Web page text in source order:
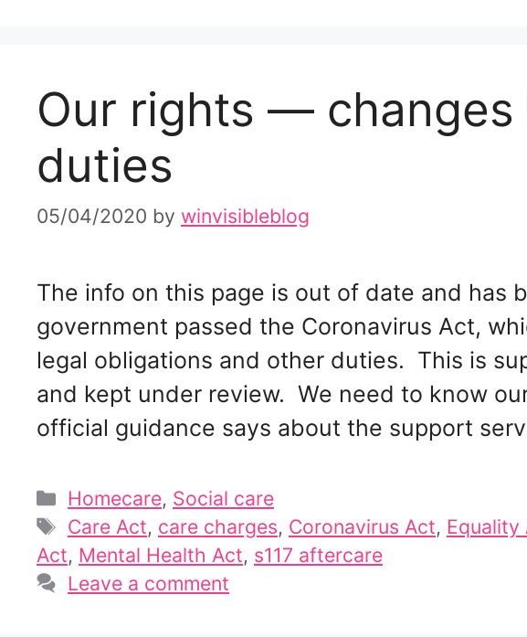
Our rights — changes
duties
05/04/2020 by winvisibleblog
The info on this page is out of date and has
government passed the Coronavirus Act,
legal obligations and other duties. This is
and kept under review. We need to know
official guidance says about the support
Categories
Homecare, Social care
Tags
Care Act, care charges, Coronavirus Act, Equality
Act, Mental Health Act, s117 aftercare
Leave a comment